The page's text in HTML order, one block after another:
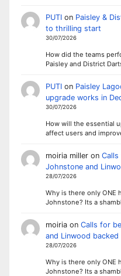
PUTIon Paisley &
to thrilling start
30/07/2026
How did the teams
Paisley and District
PUTIon Paisley
upgrade works in
30/07/2026
How will the essential
affect users and
moiria milleron
Johnstone and
28/07/2026
Why is there only ONE
Johnstone? Its a
moiriaon Calls for
and Linwood
28/07/2026
Why is there only ONE
Johnstone? Its a